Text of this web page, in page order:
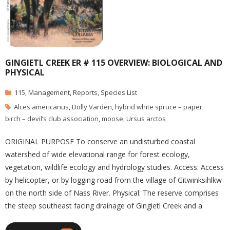
GINGIETL CREEK ER # 115 OVERVIEW: BIOLOGICAL AND
PHYSICAL
115,Management,Reports, Species List
Alces americanus,Dolly Varden,hybrid white spruce – paper
birch – devil’s club association,moose,Ursus arctos
ORIGINAL PURPOSE To conserve an undisturbed coastal
watershed of wide elevational range for forest ecology,
vegetation, wildlife ecology and hydrology studies. Access: Access
by helicopter, or by logging road from the village of Gitwinksihlkw
on the north side of Nass River. Physical: The reserve comprises
the steep southeast facing drainage of Gingietl Creek and a